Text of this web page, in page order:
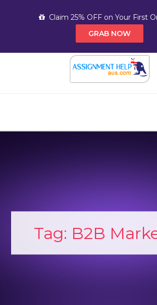
Claim 25% OFF on Your First
GRAB NOW
Tag: B2B